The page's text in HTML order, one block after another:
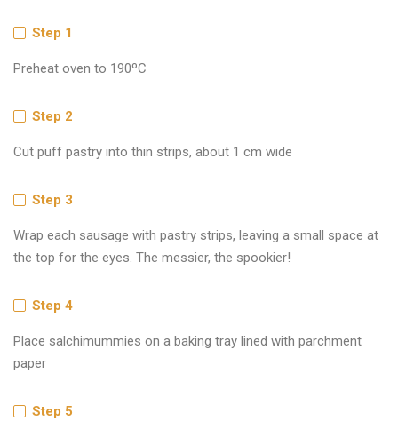
Step 1
Preheat oven to 190ºC
Step 2
Cut puff pastry into thin strips, about 1 cm wide
Step 3
Wrap each sausage with pastry strips, leaving a small space at
the top for the eyes. The messier, the spookier!
Step 4
Place salchimummies on a baking tray lined with parchment
paper
Step 5